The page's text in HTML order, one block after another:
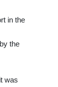
in the
the
was